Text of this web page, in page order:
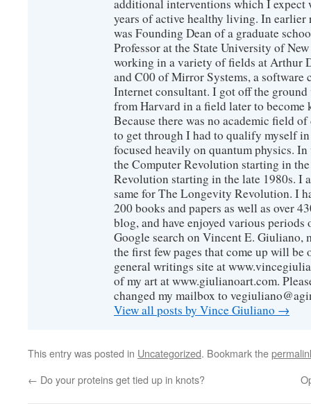
additional interventions which I
years of active healthy living. In earlier
was Founding Dean of a graduate
Professor at the State University of
working in a variety of fields at Arthur
and C00 of Mirror Systems, a software
Internet consultant. I got off the
from Harvard in a field later to become
Because there was no academic field
to get through I had to qualify myself in
focused heavily on quantum physics.
the Computer Revolution starting in
Revolution starting in the late 1980s. I
same for The Longevity Revolution. I
200 books and papers as well as over
blog, and have enjoyed various
Google search on Vincent E. Giuliano,
the first few pages that come up will be
general writings site at
of my art at www.giulianoart.com.
changed my mailbox to
View all posts by Vince Giuliano →
This entry was posted in Uncategorized. Bookmark the
← Do your proteins get tied up in knots?